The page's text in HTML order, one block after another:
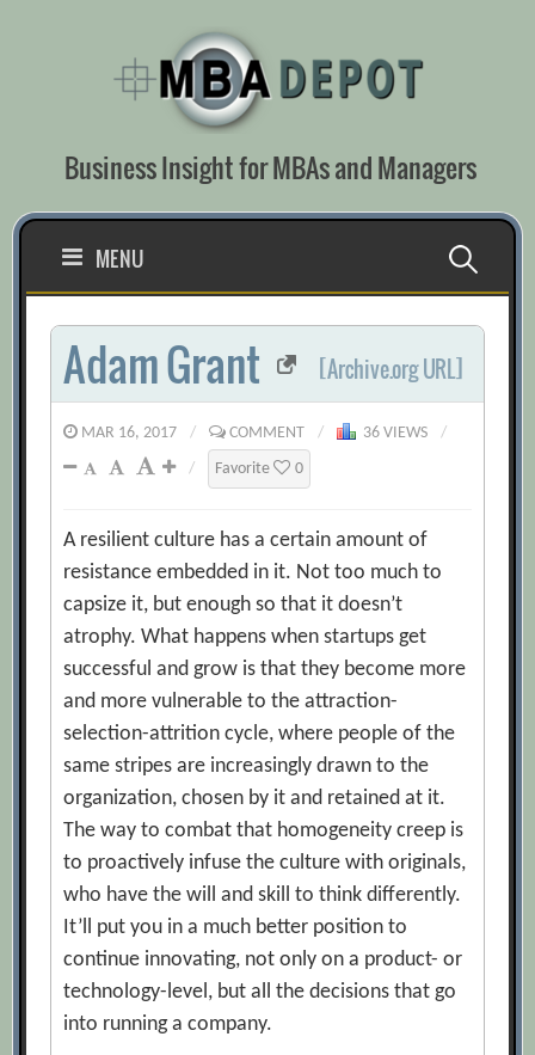
Business Insight for MBAs and Managers
MENU Search
for:
Adam Grant [Archive.org URL]
MAR 16, 2017 / COMMENT / 36 VIEWS
/
/
Favorite 0
A resilient culture has a certain amount of
resistance embedded in it. Not too much to
capsize it, but enough so that it doesn’t
atrophy. What happens when startups get
successful and grow is that they become more
and more vulnerable to the attraction-
selection-attrition cycle, where people of the
same stripes are increasingly drawn to the
organization, chosen by it and retained at it.
The way to combat that homogeneity creep is
to proactively infuse the culture with originals,
who have the will and skill to think differently.
It’ll put you in a much better position to
continue innovating, not only on a product- or
technology-level, but all the decisions that go
into running a company.